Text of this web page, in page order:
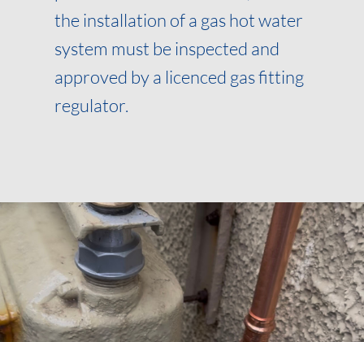
the installation of a gas hot water
system must be inspected and
approved by a licenced gas fitting
regulator.